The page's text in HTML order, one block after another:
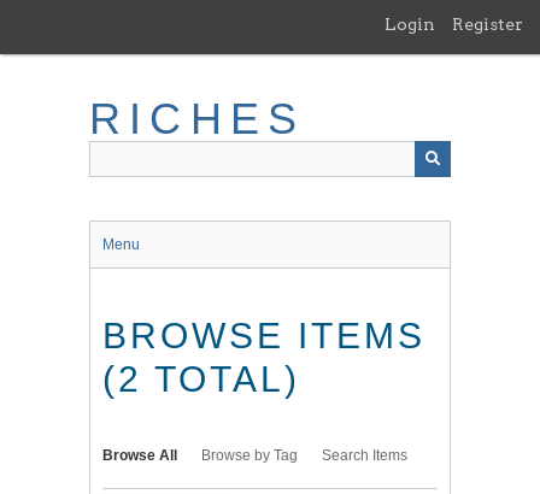
main
Login Register
RICHES
Menu
BROWSE ITEMS
(2 TOTAL)
Browse All Browse by Tag Search Items